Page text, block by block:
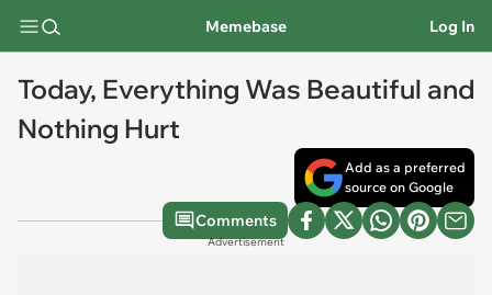
Memebase Log In
Today, Everything Was Beautiful and
Nothing Hurt
Add as a preferred
source on Google
Comments
Advertisement